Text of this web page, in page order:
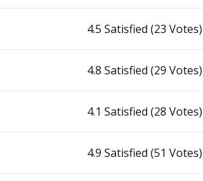
4.5 Satisfied (23 Votes)
4.8 Satisfied (29 Votes)
4.1 Satisfied (28 Votes)
4.9 Satisfied (51 Votes)